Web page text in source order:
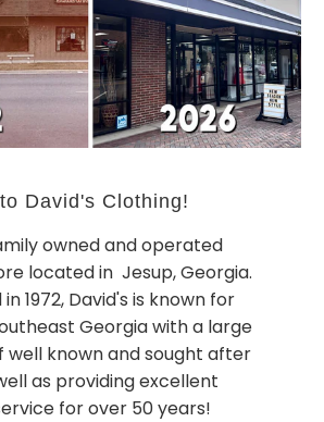
David's Clothing!
owned and operated
located in Jesup, Georgia.
1972, David's is known for
Georgia with a large
well known and sought after
as providing excellent
for over 50 years!